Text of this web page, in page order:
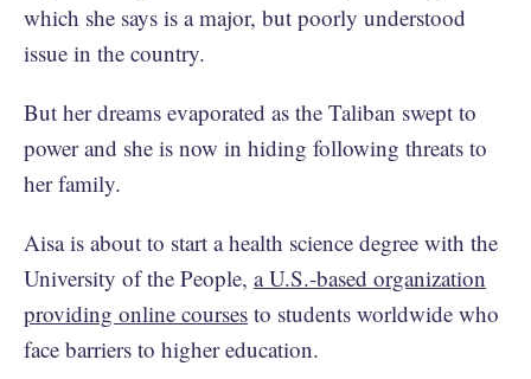
which she says is a major, but poorly understood
issue in the country.
But her dreams evaporated as the Taliban swept to
power and she is now in hiding following threats to
her family.
Aisa is about to start a health science degree with the
University of the People, a U.S.-based organization
providing online courses to students worldwide who
face barriers to higher education.